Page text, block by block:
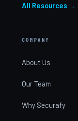
All Resources →
COMPANY
About Us
Our Team
Why Securafy